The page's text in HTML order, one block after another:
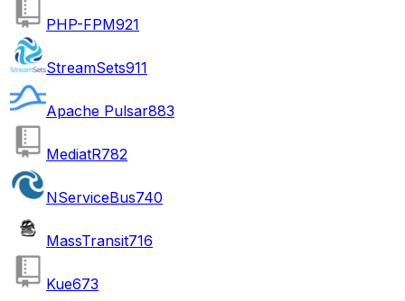
PHP-FPM921
StreamSets911
Apache Pulsar883
MediatR782
NServiceBus740
MassTransit716
Kue673